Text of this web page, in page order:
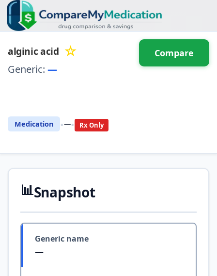
alginic acid ☆
Generic: —
Medication •—• Rx Only
Compare
📊Snapshot
Generic name
—